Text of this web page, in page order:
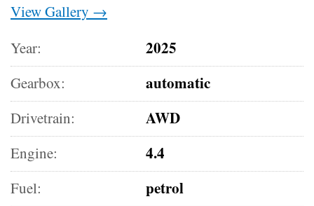
View Gallery →
Year:
2025
Gearbox: automatic
Drivetrain: AWD
Engine: 4.4
Fuel: petrol